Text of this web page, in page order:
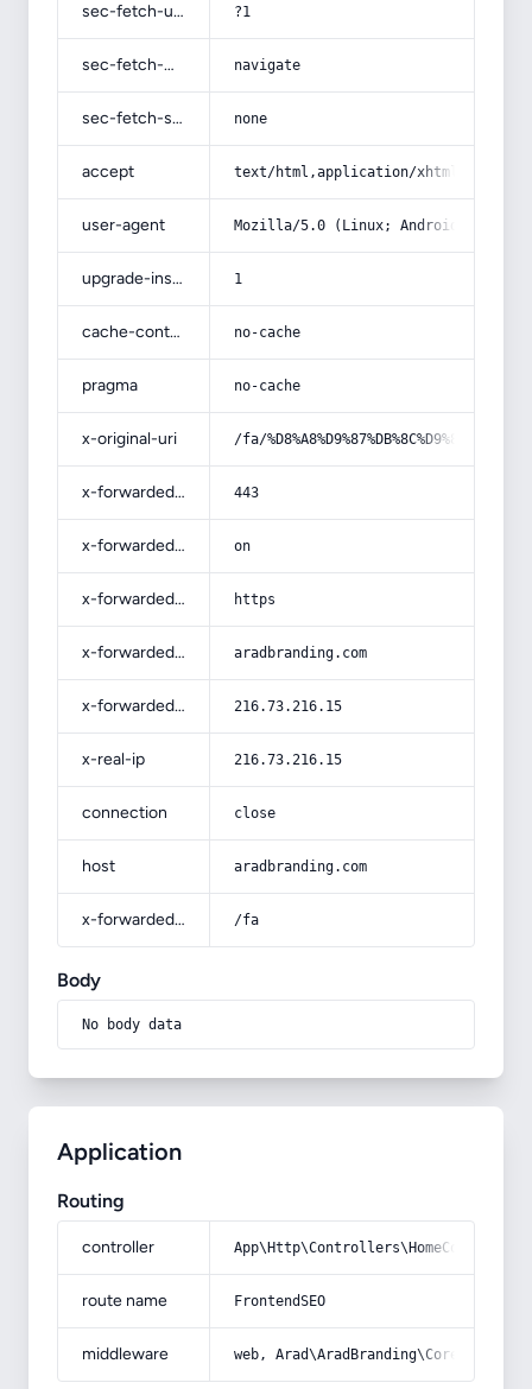
sec-fetch-user ?1
sec-fetch-mode navigate
sec-fetch-site none
accept text/html,application/
user-agent Mozilla/5.0 (Linux; Android 14; Pixel
upgrade-insecure-requests 1
cache-control no-cache
pragma no-cache
x-original-uri /fa/%D8%A8%D9%87%DB%8C%D9%86%D9%87-
x-forwarded-port 443
x-forwarded-ssl on
x-forwarded-proto https
x-forwarded-host aradbranding.com
x-forwarded-for 216.73.216.15
x-real-ip 216.73.216.15
connection close
host aradbranding.com
x-forwarded-prefix /fa
Body
No body data
Application
Routing
controller
route name FrontendSEO
middleware web,